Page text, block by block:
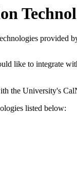
like to integrate
the University's
listed below: